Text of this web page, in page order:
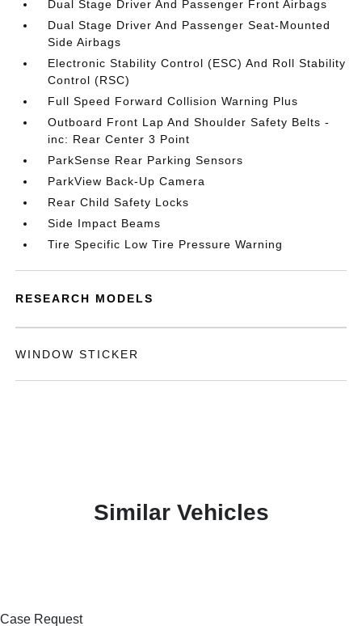
Dual Stage Driver And Passenger Front Airbags
Dual Stage Driver And Passenger Seat-Mounted
Side Airbags
Electronic Stability Control (ESC) And Roll Stability
Control (RSC)
Full Speed Forward Collision Warning Plus
Outboard Front Lap And Shoulder Safety Belts -
inc: Rear Center 3 Point
ParkSense Rear Parking Sensors
ParkView Back-Up Camera
Rear Child Safety Locks
Side Impact Beams
Tire Specific Low Tire Pressure Warning
RESEARCH MODELS
WINDOW STICKER
Similar Vehicles
Case Request